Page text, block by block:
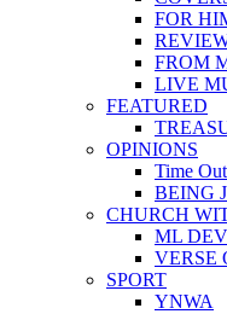
FOR
FROM
LIVE
FEATURED
OPINIONS
Time
BEING
CHURCH
ML
VERSE
SPORT
YNWA